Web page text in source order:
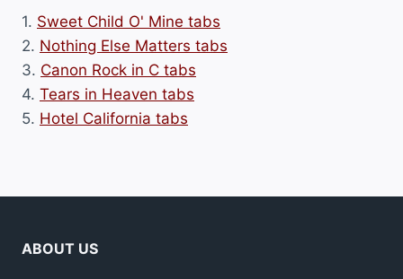
1. Sweet Child O' Mine tabs
2. Nothing Else Matters tabs
3. Canon Rock in C tabs
4. Tears in Heaven tabs
5. Hotel California tabs
ABOUT US